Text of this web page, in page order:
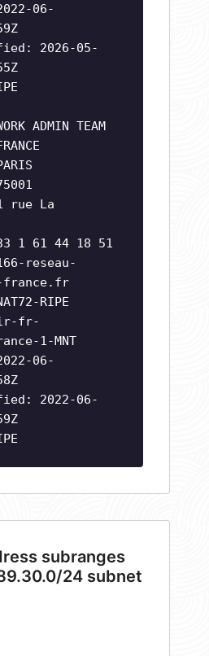
06-
2026-05-
ADMIN TEAM
rue La
1 61 44 18 51
reseau-
france.fr
RIPE
fr-
1-MNT
06-
2022-06-
subranges
24 subnet